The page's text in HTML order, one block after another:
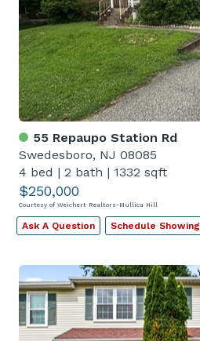
55 Repaupo Station Rd
Swedesboro, NJ 08085
4 bed | 2 bath | 1332 sqft
$250,000
Courtesy of Weichert Realtors-Mullica Hill
Ask A Question Schedule Showing